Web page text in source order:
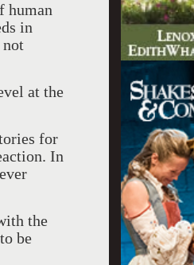
human
in
at the
for
In
the
be